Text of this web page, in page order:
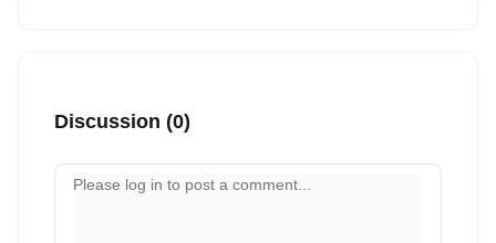
Discussion (0)
Your comment